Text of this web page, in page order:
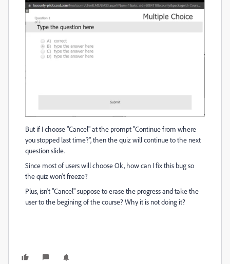
But if I choose "Cancel" at the prompt "Continue from where
you stopped last time?", then the quiz will continue to the next
question slide.
Since most of users will choose Ok, how can I fix this bug so
the quiz won't freeze?
Plus, isn't "Cancel" suppose to erase the progress and take the
user to the begining of the course? Why it is not doing it?